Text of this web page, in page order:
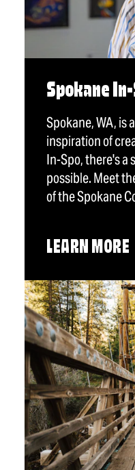
Spokane
Spokane, WA, is
inspiration of
In-Spo, there's a
possible. Meet
of the Spokane
LEARN MORE